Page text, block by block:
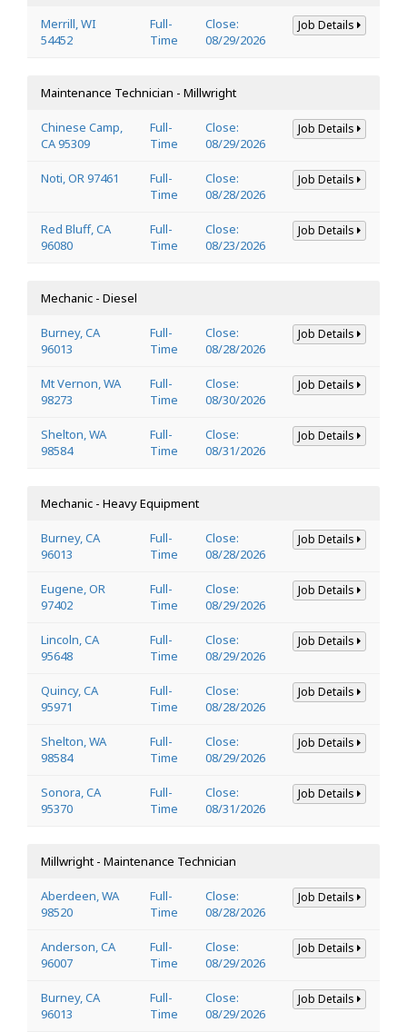
Merrill, WI
54452
Full-
Time
Close:
08/29/2026
Job Details
Maintenance Technician - Millwright
Chinese Camp,
CA 95309
Full-
Time
Close:
08/29/2026
Job Details
Noti, OR 97461
Full-
Time
Close:
08/28/2026
Job Details
Red Bluff, CA
96080
Full-
Time
Close:
08/23/2026
Job Details
Mechanic - Diesel
Burney, CA
96013
Full-
Time
Close:
08/28/2026
Job Details
Mt Vernon, WA
98273
Full-
Time
Close:
08/30/2026
Job Details
Shelton, WA
98584
Full-
Time
Close:
08/31/2026
Job Details
Mechanic - Heavy Equipment
Burney, CA
96013
Full-
Time
Close:
08/28/2026
Job Details
Eugene, OR
97402
Full-
Time
Close:
08/29/2026
Job Details
Lincoln, CA
95648
Full-
Time
Close:
08/29/2026
Job Details
Quincy, CA
95971
Full-
Time
Close:
08/28/2026
Job Details
Shelton, WA
98584
Full-
Time
Close:
08/29/2026
Job Details
Sonora, CA
95370
Full-
Time
Close:
08/31/2026
Job Details
Millwright - Maintenance Technician
Aberdeen, WA
98520
Full-
Time
Close:
08/28/2026
Job Details
Anderson, CA
96007
Full-
Time
Close:
08/29/2026
Job Details
Burney, CA
96013
Full-
Time
Close:
08/29/2026
Job Details